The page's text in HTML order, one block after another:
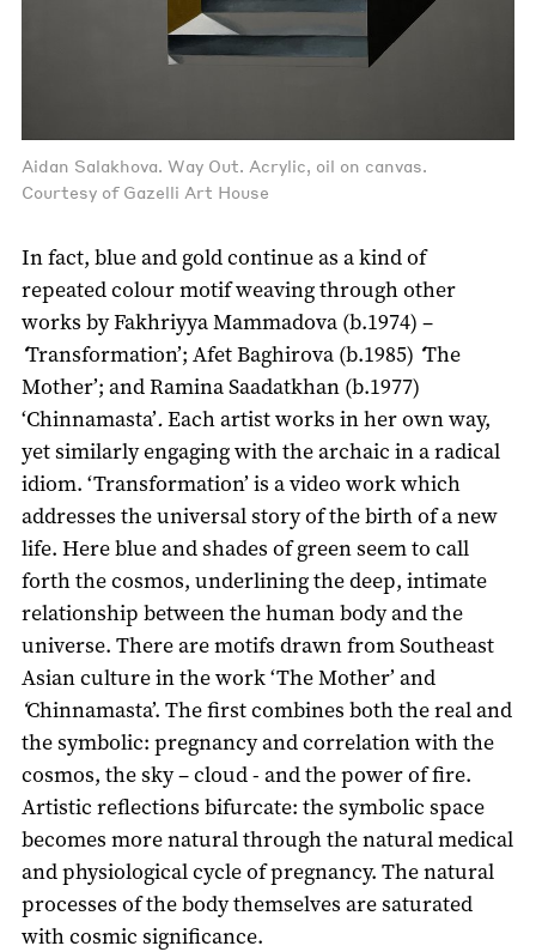
Aidan Salakhova. Way Out. Acrylic, oil on canvas.
Courtesy of Gazelli Art House
In fact, blue and gold continue as a kind of
repeated colour motif weaving through other
works by Fakhriyya Mammadova (b.1974) –
‘Transformation’; Afet Baghirova (b.1985) ‘The
Mother’; and Ramina Saadatkhan (b.1977)
‘Chinnamasta’.Each artist works in her own way,
yet similarly engaging with the archaic in a radical
idiom. ‘Transformation’ is a video work which
addresses the universal story of the birth of a new
life. Here blue and shades of green seem to call
forth the cosmos, underlining the deep, intimate
relationship between the human body and the
universe. There are motifs drawn from Southeast
Asian culture in the work ‘The Mother’ and
‘Chinnamasta’. The first combines both the real and
the symbolic: pregnancy and correlation with the
cosmos, the sky – cloud - and the power of fire.
Artistic reflections bifurcate: the symbolic space
becomes more natural through the natural medical
and physiological cycle of pregnancy. The natural
processes of the body themselves are saturated
with cosmic significance.